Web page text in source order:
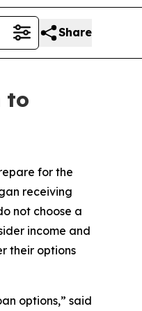
Share
to
for the
receiving
not choose a
income and
their options
options,” said